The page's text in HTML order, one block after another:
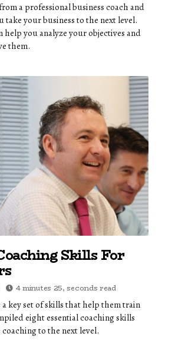
a professional business coach and
take your business to the next level.
help you analyze your objectives and
them.
Skills For
4 minutes 25, seconds read
a key set of skills that help them train
eight essential coaching skills
to the next level.